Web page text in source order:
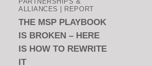
ALLIANCES | REPORT
THE MSP PLAYBOOK
IS BROKEN – HERE
IS HOW TO REWRITE
IT